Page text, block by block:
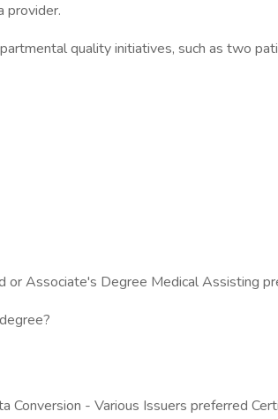
provider.
quality initiatives, such as two
or Associate's Degree Medical Assisting
Conversion - Various Issuers preferred